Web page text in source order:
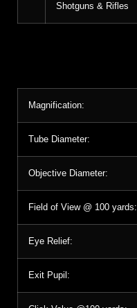
Shotguns & Rifles
Magnification:
Tube Diameter:
Objective Diameter:
Field of View @ 100 yards:
Eye Relief:
Exit Pupil: